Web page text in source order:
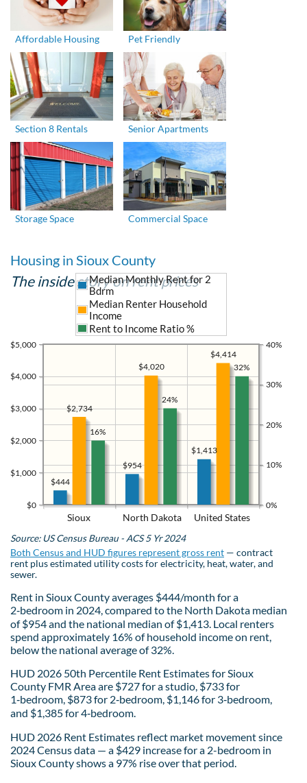
Affordable Housing Pet Friendly
Section 8 Rentals Senior Apartments
Storage Space Commercial Space
Housing in Sioux County
The inside story on rent prices
Sioux North Dakota United States
$0
$1,000
$2,000
$3,000
$4,000
$5,000
0%
10%
20%
30%
40%
$1,413
$954
$444
$4,414
$4,020
$2,734
Median Monthly Rent for 2
Bdrm
Median Renter Household
Income
Rent to Income Ratio %
32%
24%
16%
Source: US Census Bureau - ACS 5 Yr 2024
Both Census and HUD figures represent gross rent — contract
rent plus estimated utility costs for electricity, heat, water, and
sewer.
Rent in Sioux County averages $444/month for a
2‑bedroom in 2024, compared to the North Dakota median
of $954 and the national median of $1,413. Local renters
spend approximately 16% of household income on rent,
below the national average of 32%.
HUD 2026 50th Percentile Rent Estimates for Sioux
County FMR Area are $727 for a studio, $733 for
1‑bedroom, $873 for 2‑bedroom, $1,146 for 3‑bedroom,
and $1,385 for 4‑bedroom.
HUD 2026 Rent Estimates reflect market movement since
2024 Census data — a $429 increase for a 2-bedroom in
Sioux County shows a 97% rise over that period.